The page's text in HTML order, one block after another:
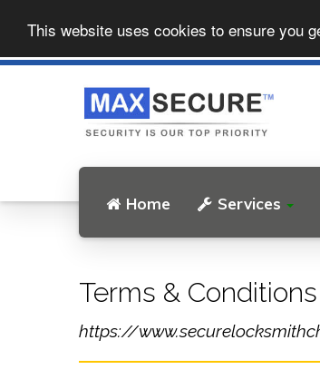
This website uses cookies to ensure you
Home Services
Terms & Conditions
https://